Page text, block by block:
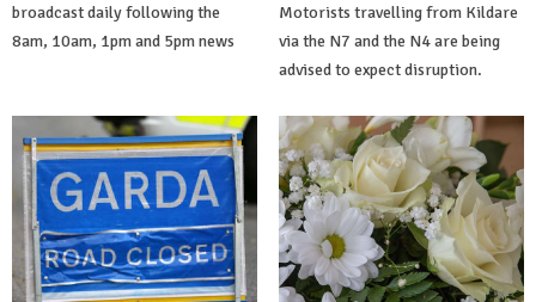
broadcast daily following the
8am, 10am, 1pm and 5pm news
Motorists travelling from Kildare
via the N7 and the N4 are being
advised to expect disruption.